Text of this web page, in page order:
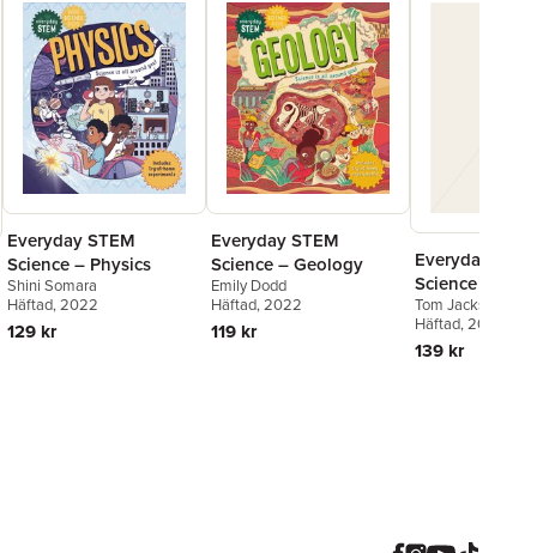
Everyday STEM
Science – Physics
Shini Somara
Häftad, 2022
129 kr
Everyday STEM
Science – Geology
Emily Dodd
Häftad, 2022
119 kr
Everyday
Science –
Tom Jackson
Häftad, 2027
139 kr